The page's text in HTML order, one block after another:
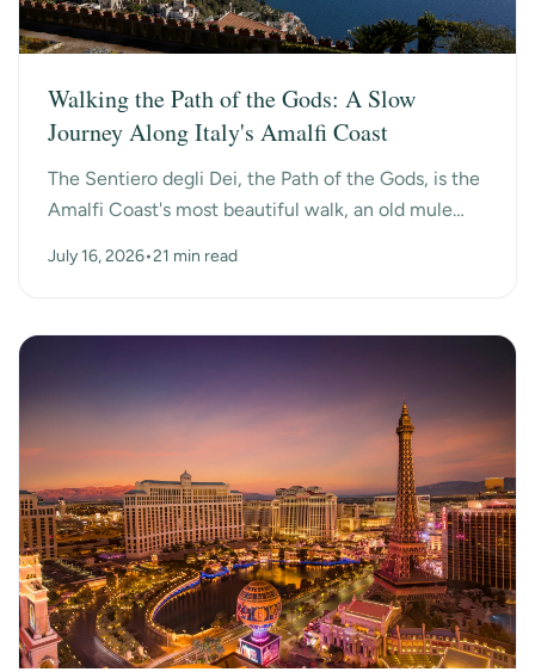
Walking the Path of the Gods: A Slow
Journey Along Italy's Amalfi Coast
The Sentiero degli Dei, the Path of the Gods, is the
Amalfi Coast's most beautiful walk, an old mule
mo...
July 16, 2026•21 min read